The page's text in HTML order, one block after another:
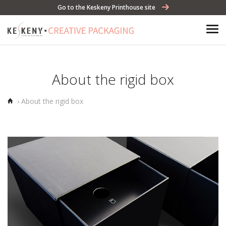
Go to the Keskeny Printhouse site
About the rigid box
Home
› About the rigid box